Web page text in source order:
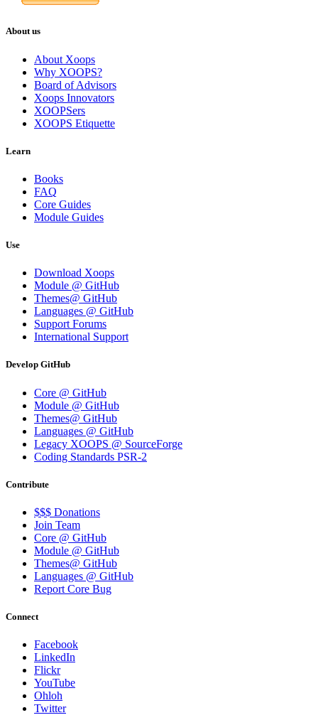
About us
About Xoops
Why XOOPS?
Board of Advisors
Xoops Innovators
XOOPSers
XOOPS Etiquette
Learn
Books
FAQ
Core Guides
Module Guides
Use
Download Xoops
Module @ GitHub
Themes@ GitHub
Languages @ GitHub
Support Forums
International Support
Develop GitHub
Core @ GitHub
Module @ GitHub
Themes@ GitHub
Languages @ GitHub
Legacy XOOPS @ SourceForge
Coding Standards PSR-2
Contribute
$$$ Donations
Join Team
Core @ GitHub
Module @ GitHub
Themes@ GitHub
Languages @ GitHub
Report Core Bug
Connect
Facebook
LinkedIn
Flickr
YouTube
Ohloh
Twitter